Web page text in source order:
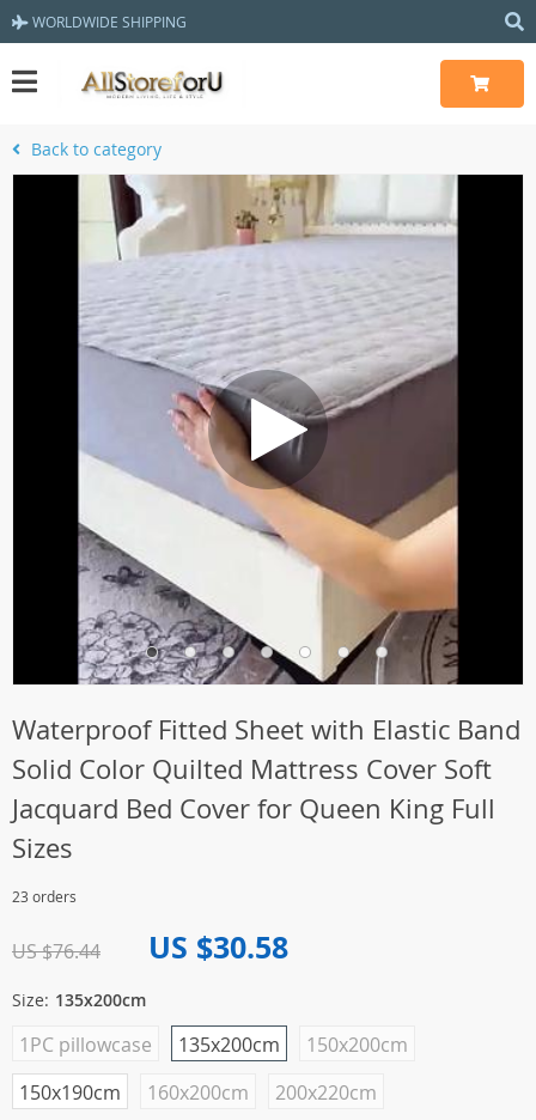
WORLDWIDE SHIPPING
Back to category
Waterproof Fitted Sheet with Elastic Band
Solid Color Quilted Mattress Cover Soft
Jacquard Bed Cover for Queen King Full
Sizes
23 orders
US $76.44 US $30.58
Size: 135x200cm
160x200cm
150x200cm
150x190cm
135x200cm
1PC pillowcase
200x220cm